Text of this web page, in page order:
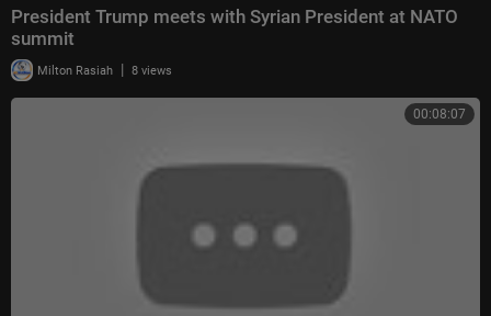
President Trump meets with Syrian President at NATO
summit
Milton Rasiah | 8 views
00:08:07